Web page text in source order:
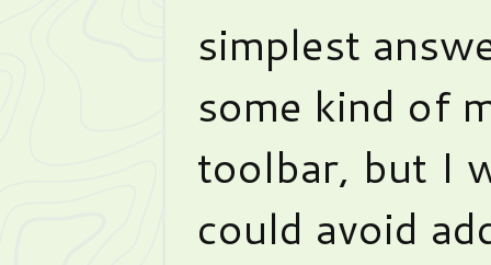
simplest
some kind of
toolbar, but I
could avoid